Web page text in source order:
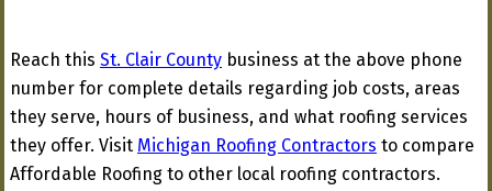
Reach this St. Clair County business at the above phone
number for complete details regarding job costs, areas
they serve, hours of business, and what roofing services
they offer. Visit Michigan Roofing Contractors to compare
Affordable Roofing to other local roofing contractors.